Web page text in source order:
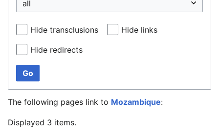
Hide transclusions Hide links
Hide redirects
Go
The following pages link to Mozambique:
Displayed 3 items.